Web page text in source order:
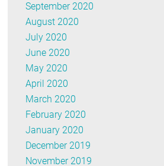
September 2020
August 2020
July 2020
June 2020
May 2020
April 2020
March 2020
February 2020
January 2020
December 2019
November 2019